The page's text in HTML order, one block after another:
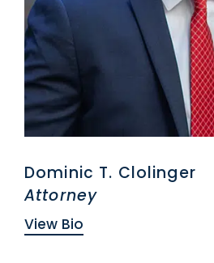
Dominic T. Clolinger
Attorney
View Bio